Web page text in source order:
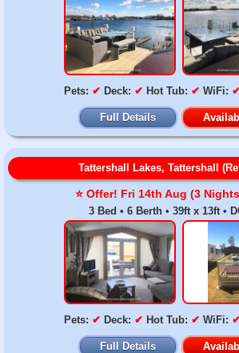
Pets: ✔ Deck: ✔ Hot Tub: ✔ WiFi: ✔
Full Details
Tattershall Lakes, Tattershall
⭐️ Offer! Fri 14th Aug (3
3 Bed • 6 Berth • 39ft x 13ft •
Pets: ✔ Deck: ✔ Hot Tub: ✔ WiFi: ✔
Full Details